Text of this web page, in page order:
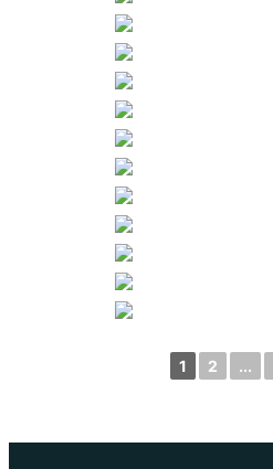
1 2 ...